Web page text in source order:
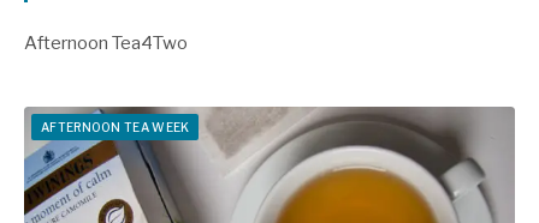
Afternoon Tea4Two
AFTERNOON TEA WEEK